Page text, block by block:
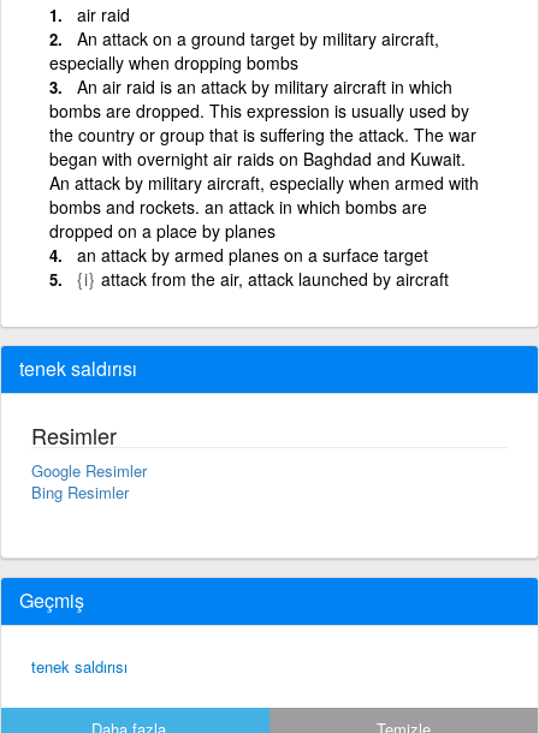
air raid
An attack on a ground target by military aircraft,
especially when dropping bombs
An air raid is an attack by military aircraft in which
bombs are dropped. This expression is usually used by
the country or group that is suffering the attack. The war
began with overnight air raids on Baghdad and Kuwait.
An attack by military aircraft, especially when armed with
bombs and rockets. an attack in which bombs are
dropped on a place by planes
an attack by armed planes on a surface target
{i} attack from the air, attack launched by aircraft
tenek saldırısı
Resimler
Google Resimler
Bing Resimler
Geçmiş
tenek saldırısı
Daha fazla... Temizle